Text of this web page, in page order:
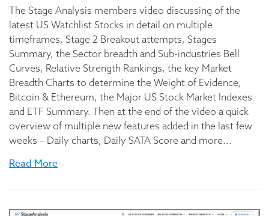
The Stage Analysis members video discussing of the
latest US Watchlist Stocks in detail on multiple
timeframes, Stage 2 Breakout attempts, Stages
Summary, the Sector breadth and Sub-industries Bell
Curves, Relative Strength Rankings, the key Market
Breadth Charts to determine the Weight of Evidence,
Bitcoin & Ethereum, the Major US Stock Market Indexes
and ETF Summary. Then at the end of the video a quick
overview of multiple new features added in the last few
weeks – Daily charts, Daily SATA Score and more...
Read More